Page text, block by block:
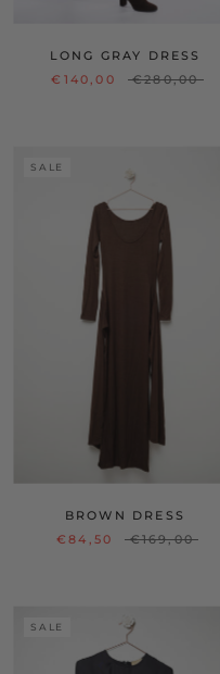
LONG GRAY DRESS
€140,00
€280,00
SALE
BROWN DRESS
€84,50
€169,00
SALE